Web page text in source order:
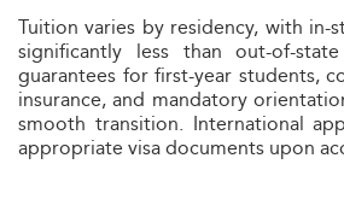
Tuition varies by residency, with in-
significantly less than out-of-
guarantees for first-year students,
insurance, and mandatory
smooth transition. International
appropriate visa documents upon